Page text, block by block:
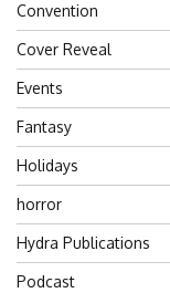
Convention
Cover Reveal
Events
Fantasy
Holidays
horror
Hydra Publications
Podcast